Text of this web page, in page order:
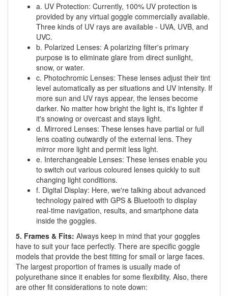
a. UV Protection: Currently, 100% UV protection is
provided by any virtual goggle commercially available.
Three kinds of UV rays are available - UVA, UVB, and
UVC.
b. Polarized Lenses: A polarizing filter's primary
purpose is to eliminate glare from direct sunlight,
snow, or water.
c. Photochromic Lenses: These lenses adjust their tint
level automatically as per situations and UV intensity. If
more sun and UV rays appear, the lenses become
darker. No matter how bright the light is, it's lighter if
it's snowing or overcast and stays light.
d. Mirrored Lenses: These lenses have partial or full
lens coating outwardly of the external lens. They
mirror more light and permit less light.
e. Interchangeable Lenses: These lenses enable you
to switch out various coloured lenses quickly to suit
changing light conditions.
f. Digital Display: Here, we're talking about advanced
technology paired with GPS & Bluetooth to display
real-time navigation, results, and smartphone data
inside the goggles.
5. Frames & Fits: Always keep in mind that your goggles
have to suit your face perfectly. There are specific goggle
models that provide the best fitting for small or large faces.
The largest proportion of frames is usually made of
polyurethane since it enables for some flexibility. Also, there
are other fit considerations to note down: